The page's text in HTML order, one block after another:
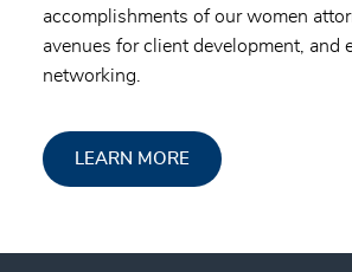
accomplishments of our women
avenues for client development, and
networking.
LEARN MORE